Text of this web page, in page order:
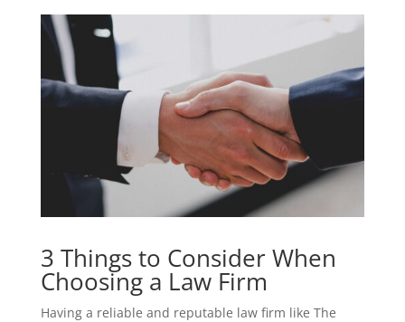
3 Things to Consider When
Choosing a Law Firm
Having a reliable and reputable law firm like The